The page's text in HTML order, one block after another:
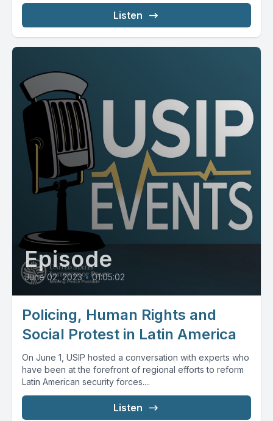
Listen
Episode
June 02, 2023 • 01:05:02
Policing, Human Rights and
Social Protest in Latin America
On June 1, USIP hosted a conversation with experts who
have been at the forefront of regional efforts to reform
Latin American security forces....
Listen